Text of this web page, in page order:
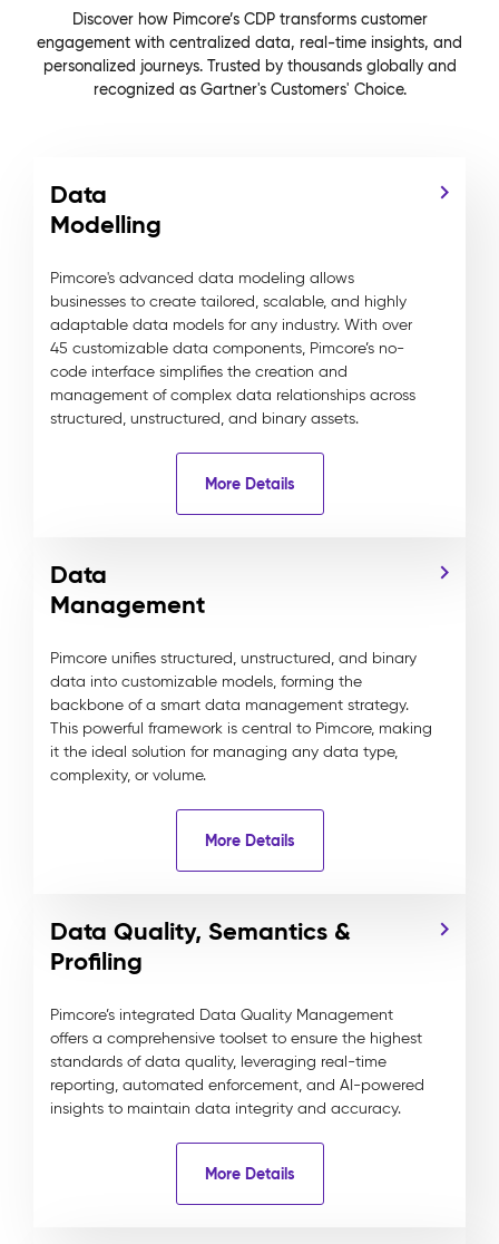
Discover how Pimcore’s CDP transforms customer
engagement with centralized data, real-time insights, and
personalized journeys. Trusted by thousands globally and
recognized as Gartner's Customers' Choice.
Data
Modelling
Pimcore's advanced data modeling allows
businesses to create tailored, scalable, and highly
adaptable data models for any industry. With over
45 customizable data components, Pimcore’s no-
code interface simplifies the creation and
management of complex data relationships across
structured, unstructured, and binary assets.
More Details
Data
Management
Pimcore unifies structured, unstructured, and binary
data into customizable models, forming the
backbone of a smart data management strategy.
This powerful framework is central to Pimcore, making
it the ideal solution for managing any data type,
complexity, or volume.
More Details
Data Quality, Semantics &
Profiling
Pimcore’s integrated Data Quality Management
offers a comprehensive toolset to ensure the highest
standards of data quality, leveraging real-time
reporting, automated enforcement, and AI-powered
insights to maintain data integrity and accuracy.
More Details